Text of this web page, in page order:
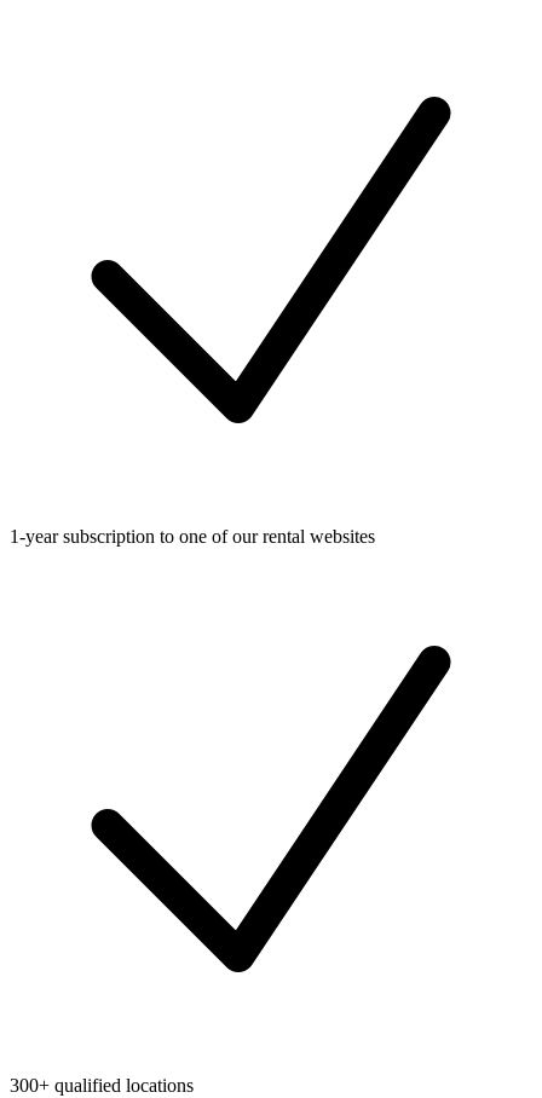
1-year subscription to one of our rental websites
300+ qualified locations